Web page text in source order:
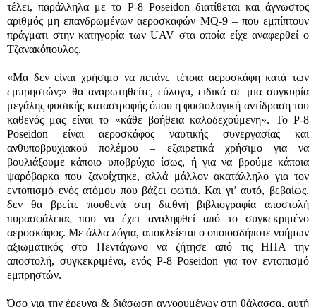
τέλει, παράλληλα με το P-8 Poseidonδιατίθεται και άγνωστος
αριθμός μη επανδρωμένων αεροσκαφών MQ-9– που εμπίπτουν
πράγματι στην κατηγορία τωνUAV στα οποία είχε αναφερθεί ο
Τζανακόπουλος.
«Μα δεν είναι χρήσιμο να πετάνε τέτοια αεροσκάφη κατά των
εμπρηστών;» θα αναρωτηθείτε, εύλογα, ειδικά σε μια συγκυρία
μεγάλης φυσικής καταστροφής όπου η φυσιολογική αντίδραση του
καθενός μας είναι το «κάθε βοήθεια καλοδεχούμενη». Το P-8
Poseidon είναι αεροσκάφος ναυτικής συνεργασίας και
ανθυποβρυχιακού πολέμου – εξαιρετικά χρήσιμο για να
βουλιάξουμε κάποιο υποβρύχιο ίσως, ή για να βρούμε κάποια
ψαρόβαρκα που ξανοίχτηκε, αλλά μάλλον ακατάλληλο για τον
εντοπισμό ενός ατόμου που βάζει φωτιά. Και γι’ αυτό, βεβαίως,
δεν θα βρείτε πουθενά στη διεθνή βιβλιογραφία αποστολή
πυρασφάλειας που να έχει αναληφθεί από το συγκεκριμένο
αεροσκάφος. Με άλλα λόγια, αποκλείεται ο οποιοσδήποτε νοήμων
αξιωματικός στο Πεντάγωνο να ζήτησε από τις ΗΠΑ την
αποστολή, συγκεκριμένα, ενός P-8 Poseidon για τον εντοπισμό
εμπρηστών.
Όσο για την έρευνα & διάσωση αγνοουμένων στη θάλασσα, αυτή